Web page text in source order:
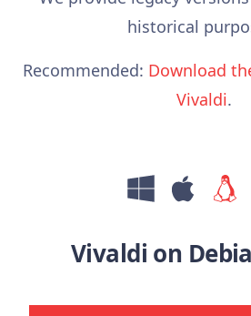
historical
Recommended: Download
Vivaldi.
Vivaldi on